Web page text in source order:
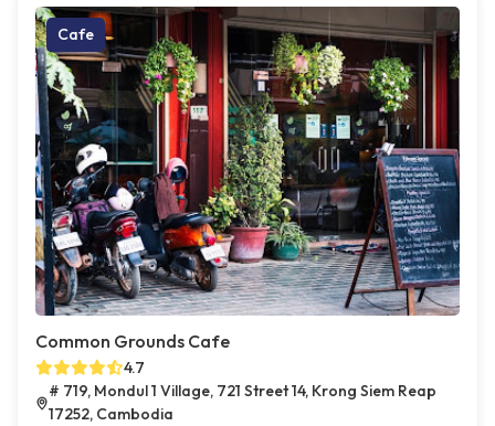
Cafe
Common Grounds Cafe
4.7
# 719, Mondul 1 Village, 721 Street 14, Krong Siem Reap
17252, Cambodia